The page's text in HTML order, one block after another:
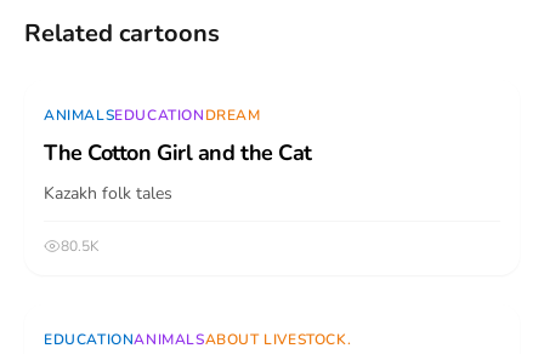
Related cartoons
Video
ANIMALSEDUCATIONDREAM
The Cotton Girl and the Cat
Kazakh folk tales
80.5K
Video
EDUCATIONANIMALSABOUT LIVESTOCK.